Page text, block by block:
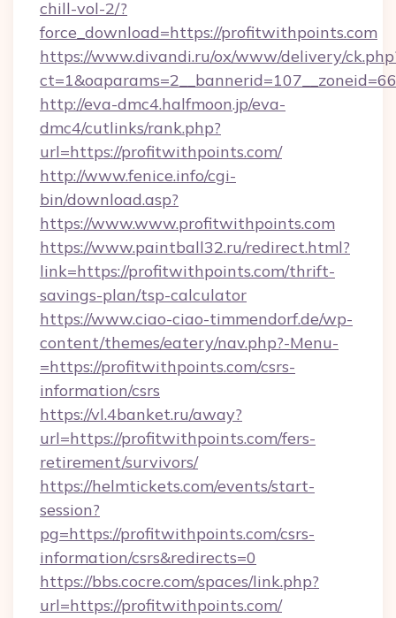
chill-vol-2/?
force_download=https://profitwithpoints.com
https://www.divandi.ru/ox/www/delivery/
http://eva-dmc4.halfmoon.jp/eva-
dmc4/cutlinks/rank.php?
url=https://profitwithpoints.com/
http://www.fenice.info/cgi-
bin/download.asp?
https://www.www.profitwithpoints.com
https://www.paintball32.ru/redirect.html?
link=https://profitwithpoints.com/thrift-
savings-plan/tsp-calculator
https://www.ciao-ciao-timmendorf.de/wp-
content/themes/eatery/nav.php?-Menu-
=https://profitwithpoints.com/csrs-
information/csrs
https://vl.4banket.ru/away?
url=https://profitwithpoints.com/fers-
retirement/survivors/
https://helmtickets.com/events/start-
session?
pg=https://profitwithpoints.com/csrs-
information/csrs&redirects=0
https://bbs.cocre.com/spaces/link.php?
url=https://profitwithpoints.com/